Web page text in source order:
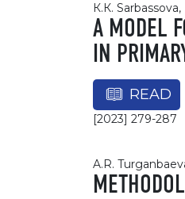
К.К.
A MODEL
IN
READ
[2023] 279-287
A.R.